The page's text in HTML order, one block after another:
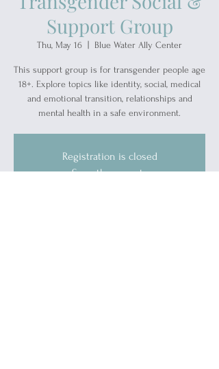
Support Group
Thu, May 16 Blue Water Ally Center
This support group is for transgender people age
18+. Explore topics like identity, social, medical
and emotional transition, relationships and
mental health in a safe environment.
Registration is closed
See other events